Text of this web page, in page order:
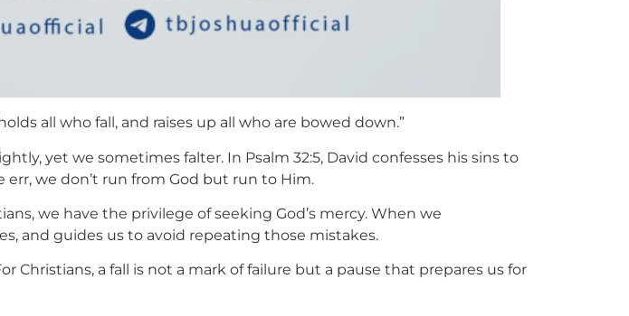
all who fall, and raises up all who are bowed down.”
yet we sometimes falter. In Psalm 32:5, David confesses his sins to
we don’t run from God but run to Him.
we have the privilege of seeking God’s mercy. When we
and guides us to avoid repeating those mistakes.
Christians, a fall is not a mark of failure but a pause that prepares us for